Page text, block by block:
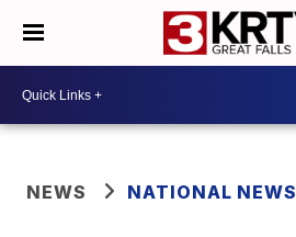
NEWS NATIONAL NEWS